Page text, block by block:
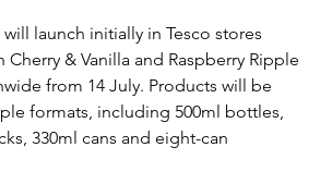
launch initially in Tesco stores
Cherry & Vanilla and Raspberry Ripple
from 14 July. Products will be
formats, including 500ml bottles,
330ml cans and eight-can